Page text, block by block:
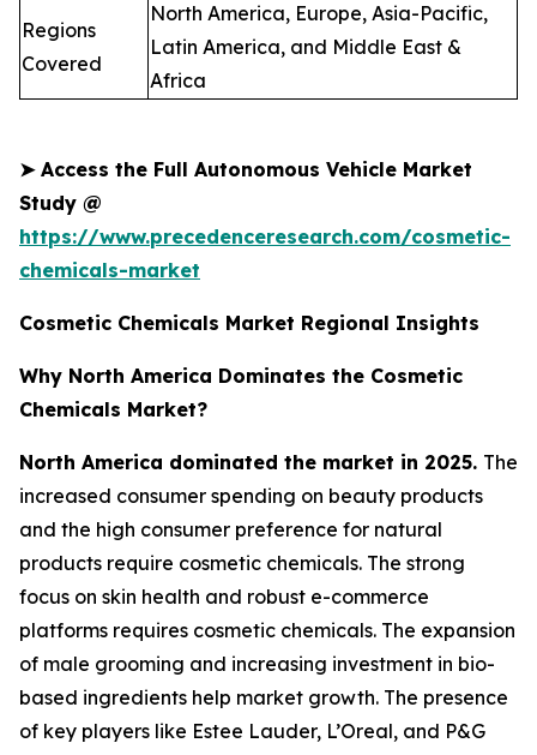
Regions
Covered
North America, Europe, Asia-Pacific,
Latin America, and Middle East &
Africa
➤ Access the Full Autonomous Vehicle Market
Study @
https://www.precedenceresearch.com/cosmetic-
chemicals-market
Cosmetic Chemicals Market Regional Insights
Why North America Dominates the Cosmetic
Chemicals Market?
North America dominated the market in 2025. The
increased consumer spending on beauty products
and the high consumer preference for natural
products require cosmetic chemicals. The strong
focus on skin health and robust e-commerce
platforms requires cosmetic chemicals. The expansion
of male grooming and increasing investment in bio-
based ingredients help market growth. The presence
of key players like Estee Lauder, L’Oreal, and P&G